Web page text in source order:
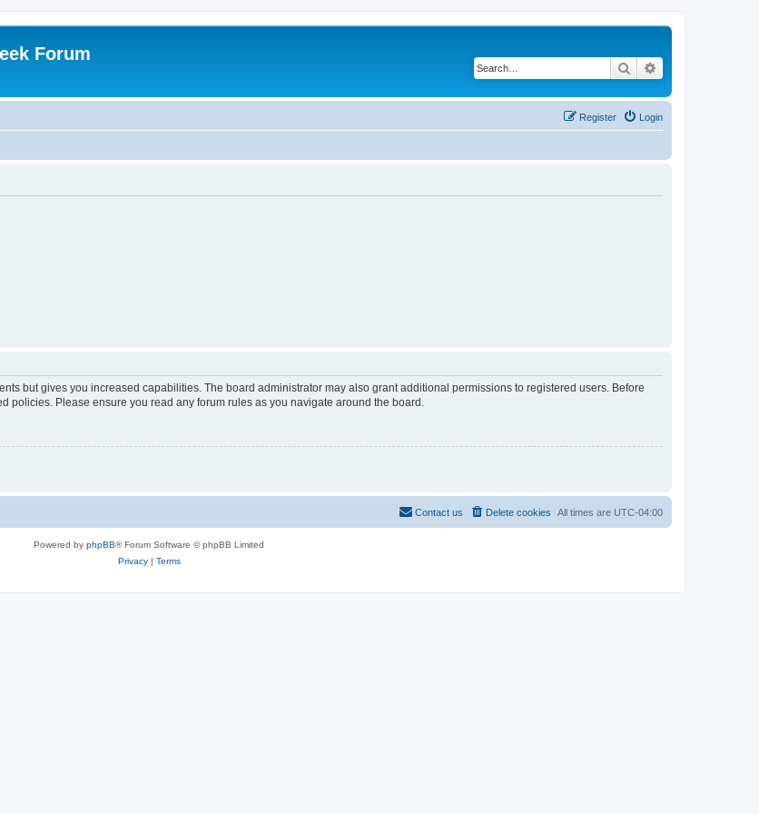
Forum
Search
Login
Register
but gives you increased capabilities. The board administrator may also grant additional permissions to registered users. Before
policies. Please ensure you read any forum rules as you navigate around the board.
All times are UTC-04:00
Delete cookies
Contact us
Powered by phpBB® Forum Software © phpBB Limited
Privacy| Terms